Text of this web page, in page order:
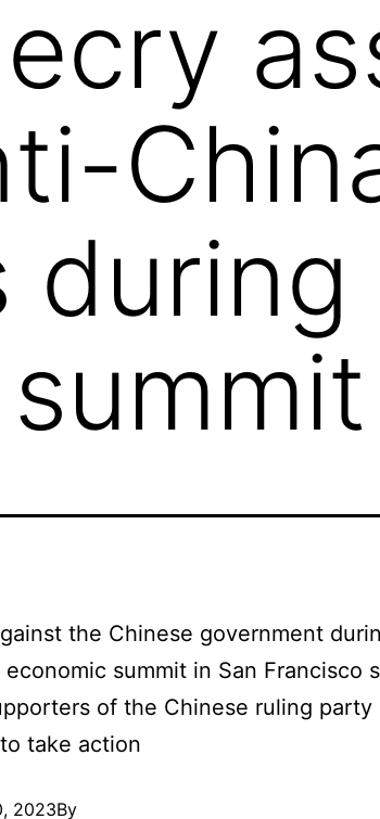
during
the Chinese government
summit in San Francisco
of the Chinese ruling party
take action
2023By